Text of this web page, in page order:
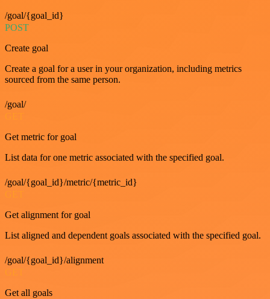
/goal/{goal_id}
POST
Create goal
Create a goal for a user in your organization, including metrics
sourced from the same person.
/goal/
Get metric for goal
List data for one metric associated with the specified goal.
/goal/{goal_id}/metric/{metric_id}
Get alignment for goal
List aligned and dependent goals associated with the specified goal.
/goal/{goal_id}/alignment
Get all goals